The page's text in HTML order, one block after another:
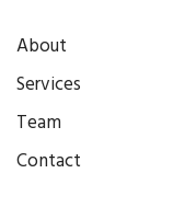
About
Services
Team
Contact